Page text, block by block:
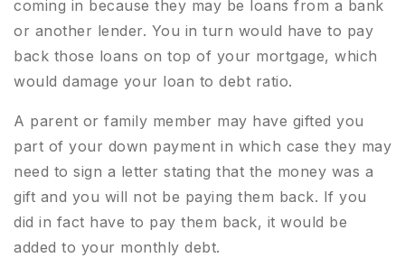
coming in because they may be loans from a bank
or another lender. You in turn would have to pay
back those loans on top of your mortgage, which
would damage your loan to debt ratio.
A parent or family member may have gifted you
part of your down payment in which case they may
need to sign a letter stating that the money was a
gift and you will not be paying them back. If you
did in fact have to pay them back, it would be
added to your monthly debt.